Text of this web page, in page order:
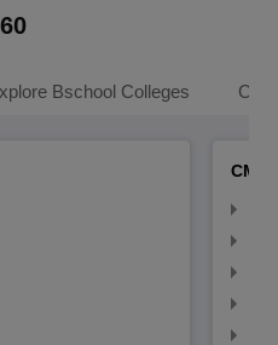
Bschool Colleges
CMAT